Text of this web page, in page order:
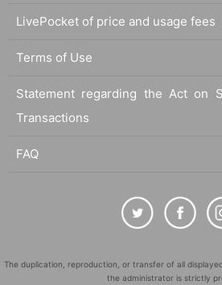
LivePocket of price and usage fees
Terms of Use
Statement regarding the Act on
Transactions
FAQ
The duplication, reproduction, or transfer of all
the administrator is strictly